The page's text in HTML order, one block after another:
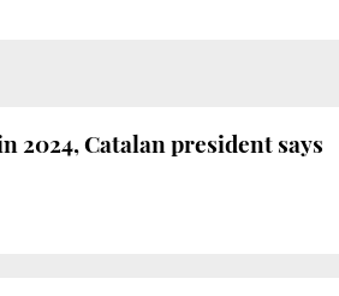
2024, Catalan president says